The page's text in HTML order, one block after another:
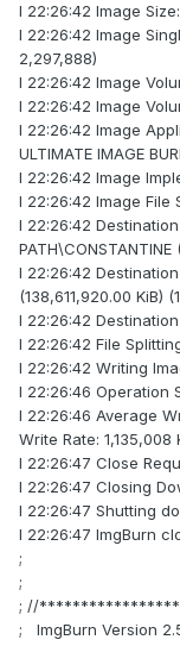
I 22:26:42 Image
I 22:26:42 Image
2,297,888)
I 22:26:42 Image
I 22:26:42 Image
I 22:26:42 Image
ULTIMATE IMAGE
I 22:26:42 Image
I 22:26:42 Image File
I 22:26:42
PATH\CONSTANTINE
I 22:26:42
(138,611,920.00 KiB)
I 22:26:42
I 22:26:42 File
I 22:26:42 Writing
I 22:26:46 Operation
I 22:26:46 Average
Write Rate: 1,135,008
I 22:26:47 Close
I 22:26:47 Closing
I 22:26:47 Shutting
I 22:26:47 ImgBurn
;
;
; //
; ImgBurn Version